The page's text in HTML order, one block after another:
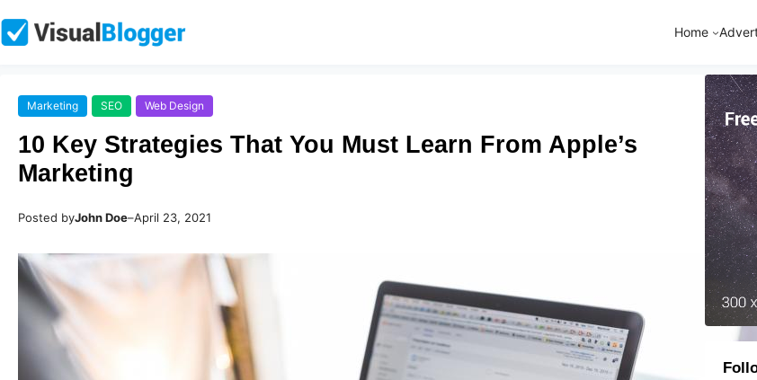
Home
Marketing SEO Web Design
10 Key Strategies That You Must Learn From Apple’s
Marketing
Posted byJohn Doe–April 23, 2021